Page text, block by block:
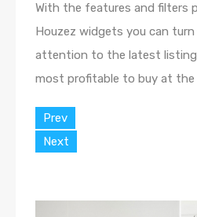
With the features and filters
Houzez widgets you can
attention to the latest
most profitable to buy at the
Prev
Next